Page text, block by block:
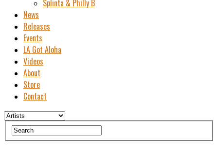
Splinta & Philly B
News
Releases
Events
LA Got Aloha
Videos
About
Store
Contact